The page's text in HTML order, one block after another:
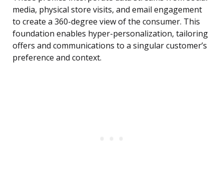
media, physical store visits, and email engagement
to create a 360-degree view of the consumer. This
foundation enables hyper-personalization, tailoring
offers and communications to a singular customer’s
preference and context.